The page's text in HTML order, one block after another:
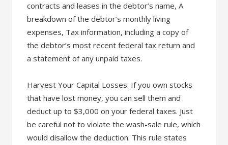
contracts and leases in the debtor’s name, A
breakdown of the debtor’s monthly living
expenses, Tax information, including a copy of
the debtor’s most recent federal tax return and
a statement of any unpaid taxes.
Harvest Your Capital Losses: If you own stocks
that have lost money, you can sell them and
deduct up to $3,000 on your federal taxes. Just
be careful not to violate the wash-sale rule, which
would disallow the deduction. This rule states